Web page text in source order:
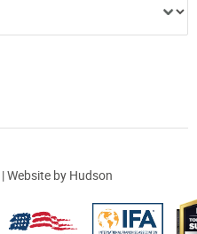
| Website by Hudson